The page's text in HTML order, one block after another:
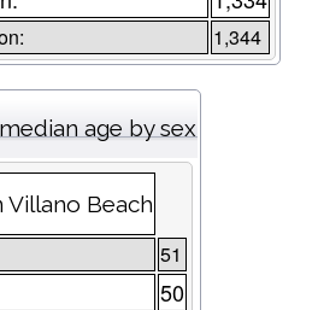
1,344
age by sex
Villano Beach
51
50